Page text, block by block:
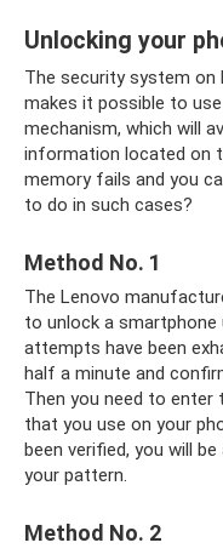
Unlocking your
The security system on
makes it possible to
mechanism, which will
information located on
memory fails and you
to do in such cases?
Method No. 1
The Lenovo
to unlock a smartphone
attempts have been
half a minute and
Then you need to
that you use on your
been verified, you will
your pattern.
Method No. 2